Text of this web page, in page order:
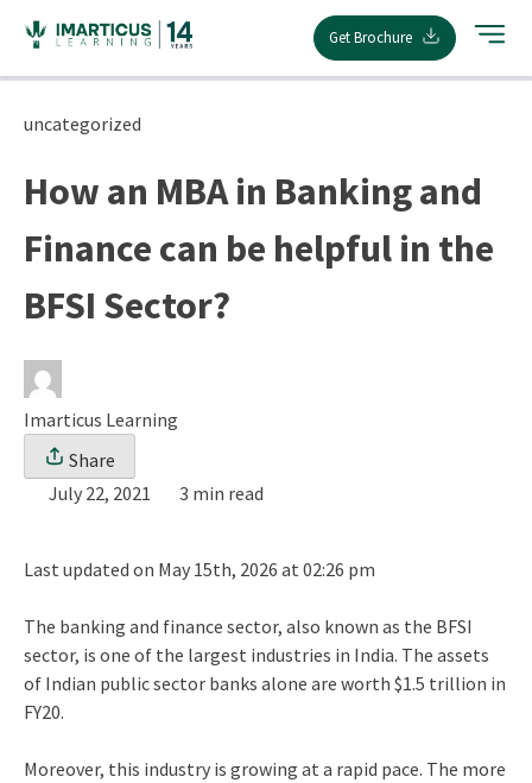
content
Get Brochure
uncategorized
How an MBA in Banking and
Finance can be helpful in the
BFSI Sector?
Imarticus Learning
Share
July 22, 2021
3 min read
Last updated on May 15th, 2026 at 02:26 pm
The banking and finance sector, also known as the BFSI
sector, is one of the largest industries in India. The assets
of Indian public sector banks alone are worth $1.5 trillion in
FY20.
Moreover, this industry is growing at a rapid pace. The more